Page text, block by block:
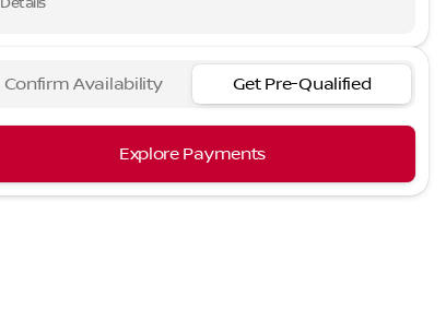
Details
Confirm Availability Get Pre-Qualified
Explore Payments